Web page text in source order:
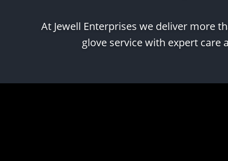
At Jewell Enterprises we deliver more
glove service with expert care